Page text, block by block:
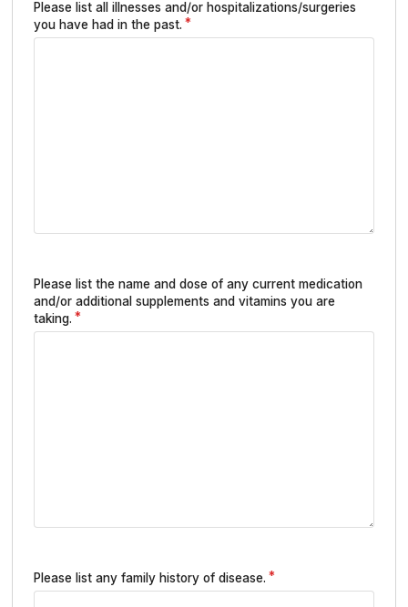
Please list all illnesses and/or hospitalizations/surgeries
you have had in the past.
Please list the name and dose of any current medication
and/or additional supplements and vitamins you are
taking.
Please list any family history of disease.